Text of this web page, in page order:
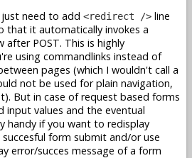
just need to add <redirect /> line
that it automatically invokes a
POST. This is highly
using commandlinks instead of
pages (which I wouldn't call a
not be used for plain navigation,
But in case of request based forms
input values and the eventual
handy if you want to redisplay
form submit and/or use
error/succes message of a form